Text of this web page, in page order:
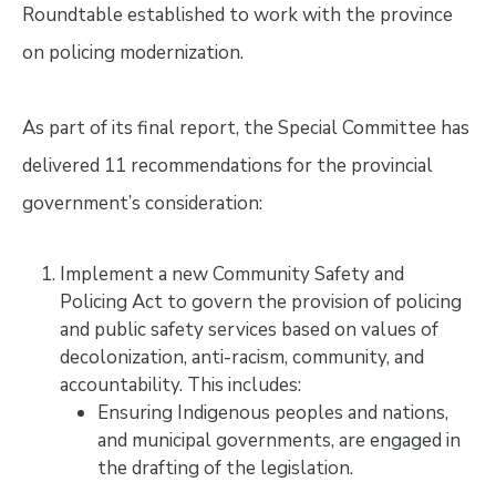
Roundtable established to work with the province
on policing modernization.
As part of its final report, the Special Committee has
delivered 11 recommendations for the provincial
government’s consideration:
Implement a new Community Safety and
Policing Act to govern the provision of policing
and public safety services based on values of
decolonization, anti-racism, community, and
accountability. This includes:
Ensuring Indigenous peoples and nations,
and municipal governments, are engaged in
the drafting of the legislation.